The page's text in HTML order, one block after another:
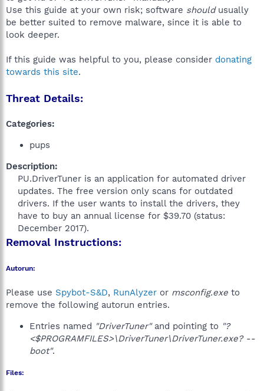
e
r
Use this guide at your own risk; software shouldusually
be better suited to remove malware, since it is able to
look deeper.
If this guide was helpful to you, please consider donating
towards this site.
Threat Details:
Categories:
pups
Description:
PU.DriverTuner is an application for automated driver
updates. The free version only scans for outdated
drivers. If the user wants to install the drivers, they
have to buy an annual license for $39.70 (status:
December 2017).​
Removal Instructions:
Autorun:
Please use Spybot-S&D, RunAlyzer or msconfig.exe to
remove the following autorun entries.
Entries named "DriverTuner"and pointing to "?
<$PROGRAMFILES>\DriverTuner\DriverTuner.exe? --
boot".
Files: